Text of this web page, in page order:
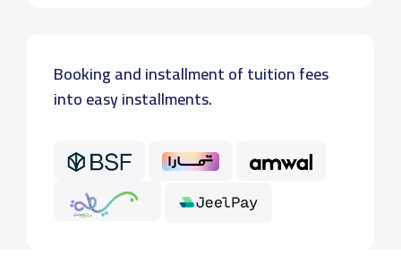
Booking and installment of tuition fees
into easy installments.